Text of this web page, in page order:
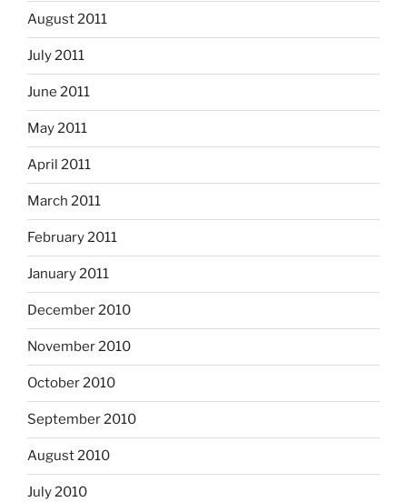
August 2011
July 2011
June 2011
May 2011
April 2011
March 2011
February 2011
January 2011
December 2010
November 2010
October 2010
September 2010
August 2010
July 2010